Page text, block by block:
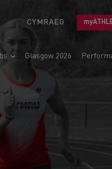
CYMRAEG
Glasgow 2026